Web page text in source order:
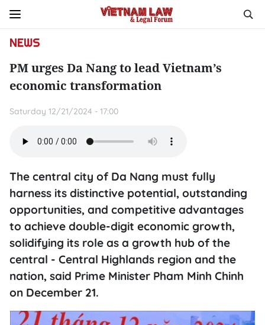
NEWS
PM urges Da Nang to lead Vietnam’s
economic transformation
Saturday 12/21/2024 - 17:00
The central city of Da Nang must fully
harness its distinctive potential, outstanding
opportunities, and competitive advantages
to achieve double-digit economic growth,
solidifying its role as a growth hub of the
central - Central Highlands region and the
nation, said Prime Minister Pham Minh Chinh
on December 21.